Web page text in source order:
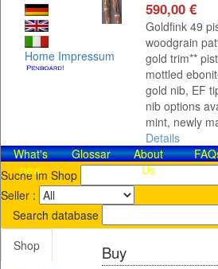
Home Impressum
590,00 €
Goldfink 49
woodgrain
gold trim**
mottled
gold nib, EF
nib options
mint, newly
Details
What's
new
Glossar
About
Us
Suche im Shop
Seller :
Search database
Shop
Buy